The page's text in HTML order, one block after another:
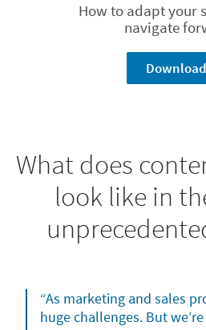
How to adapt your
navigate
Download
What does
look like in
“As marketing and sales
huge challenges. But